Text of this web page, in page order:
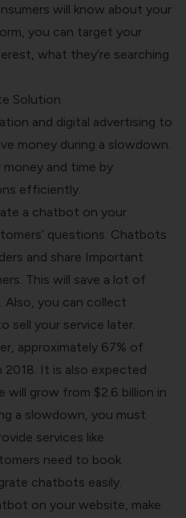
will know about your
you can target your
what they’re searching
Solution
and digital advertising to
money during a slowdown.
and time by
efficiently.
a chatbot on your
questions. Chatbots
and share Important
This will save a lot of
Also, you can collect
sell your service later.
approximately 67% of
It is also expected
grow from $2.6 billion in
a slowdown, you must
services like
need to book
chatbots easily.
on your website, make